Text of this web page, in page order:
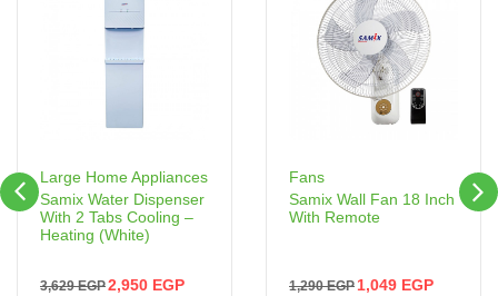
Large Home Appliances
Samix Water Dispenser
With 2 Tabs Cooling –
Heating (White)
3,629EGP2,950 EGP
Fans
Samix Wall Fan 18 Inch
With Remote
1,290EGP 1,049 EGP